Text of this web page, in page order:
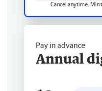
Cancel anytime. Min
Pay in advance
Annual